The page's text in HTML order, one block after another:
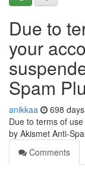
Due to
your
Spam
anikkaa 698
Due to terms of
by Akismet Anti-
Comments